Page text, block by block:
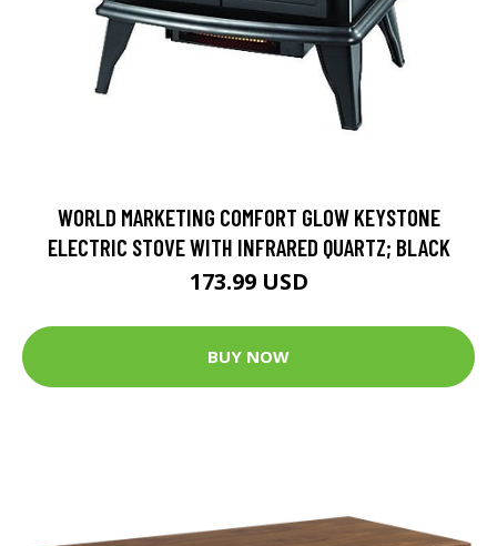
WORLD MARKETING COMFORT GLOW KEYSTONE
ELECTRIC STOVE WITH INFRARED QUARTZ; BLACK
173.99 USD
BUY NOW